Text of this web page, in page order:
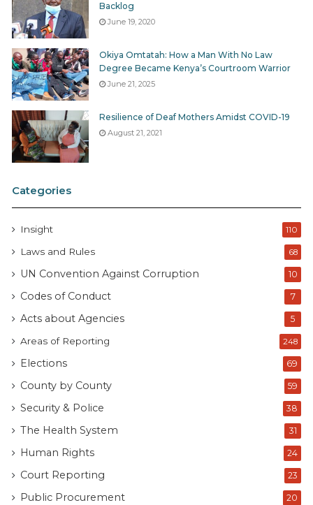
Backlog
June 19, 2020
Okiya Omtatah: How a Man With No Law
Degree Became Kenya’s Courtroom Warrior
June 21, 2025
Resilience of Deaf Mothers Amidst COVID-19
August 21, 2021
Categories
Insight 110
Laws and Rules 68
UN Convention Against Corruption 10
Codes of Conduct 7
Acts about Agencies 5
Areas of Reporting 248
Elections 69
County by County 59
Security & Police 38
The Health System 31
Human Rights 24
Court Reporting 23
Public Procurement 20